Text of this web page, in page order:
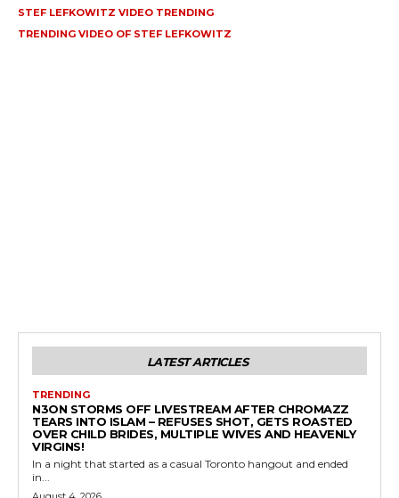
STEF LEFKOWITZ VIDEO TRENDING
TRENDING VIDEO OF STEF LEFKOWITZ
LATEST ARTICLES
TRENDING
N3ON STORMS OFF LIVESTREAM AFTER CHROMAZZ
TEARS INTO ISLAM – REFUSES SHOT, GETS ROASTED
OVER CHILD BRIDES, MULTIPLE WIVES AND HEAVENLY
VIRGINS!
In a night that started as a casual Toronto hangout and ended
in...